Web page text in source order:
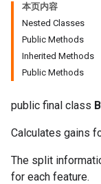
本页内容
Nested Classes
Public Methods
Inherited Methods
Public Methods
public final class
Calculates gains
The split
for each feature.